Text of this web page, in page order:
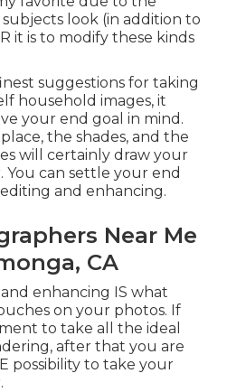
look (in addition to
it is to modify these kinds
suggestions for taking
household images, it
your end goal in mind.
the shades, and the
will certainly draw your
can settle your end
and enhancing.
Near Me
CA
enhancing IS what
on your photos. If
to take all the ideal
after that you are
possibility to take your